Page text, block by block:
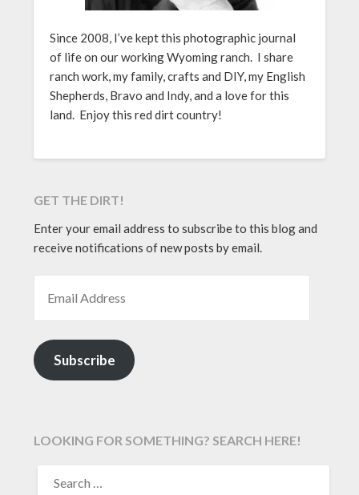
Since 2008, I’ve kept this photographic journal
of life on our working Wyoming ranch. I share
ranch work, my family, crafts and DIY, my English
Shepherds, Bravo and Indy, and a love for this
land. Enjoy this red dirt country!
GET THE DIRT!
Enter your email address to subscribe to this blog and
receive notifications of new posts by email.
Subscribe
LOOKING FOR SOMETHING? SEARCH HERE!
FOR: